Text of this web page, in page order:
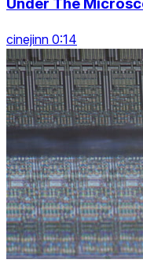
Under The
cinejinn 0:14